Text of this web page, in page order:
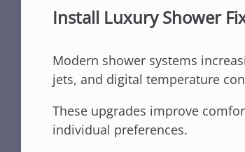
Install Luxury Shower
Modern shower systems
jets, and digital temperature
These upgrades improve
individual preferences.